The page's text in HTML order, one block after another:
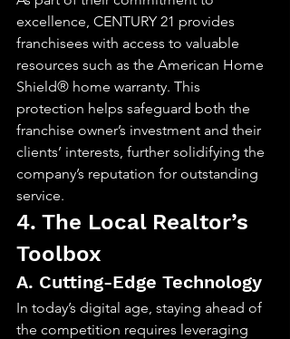
excellence, CENTURY 21 provides
franchisees with access to valuable
resources such as the American Home
Shield® home warranty. This
protection helps safeguard both the
franchise owner’s investment and their
clients’ interests, further solidifying the
company’s reputation for outstanding
service.
4. The Local Realtor’s
Toolbox
A. Cutting-Edge Technology
In today’s digital age, staying ahead of
the competition requires leveraging